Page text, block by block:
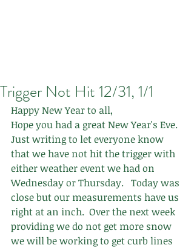
Trigger Not Hit 12/31, 1/1
Happy New Year to all,
Hope you had a great New Year's Eve.
Just writing to let everyone know
that we have not hit the trigger with
either weather event we had on
Wednesday or Thursday.   Today was
close but our measurements have us
right at an inch.  Over the next week
providing we do not get more snow
we will be working to get curb lines